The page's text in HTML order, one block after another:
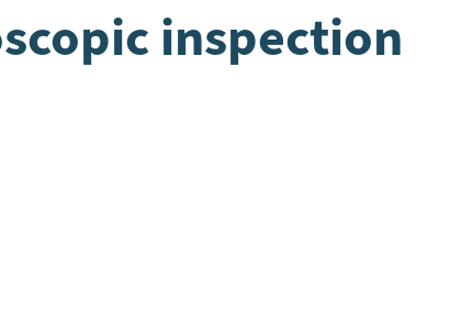
inspection